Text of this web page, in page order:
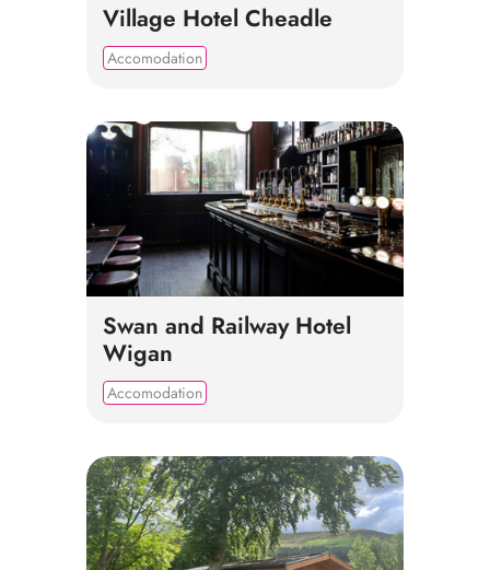
Village Hotel Cheadle
Accomodation
Swan and Railway Hotel
Wigan
Accomodation